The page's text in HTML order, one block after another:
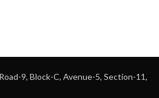
9, Block-C, Avenue-5, Section-11,